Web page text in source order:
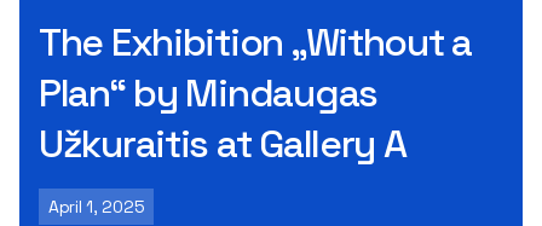
The Exhibition „Without a
Plan“ by Mindaugas
Užkuraitis at Gallery A
April 1, 2025